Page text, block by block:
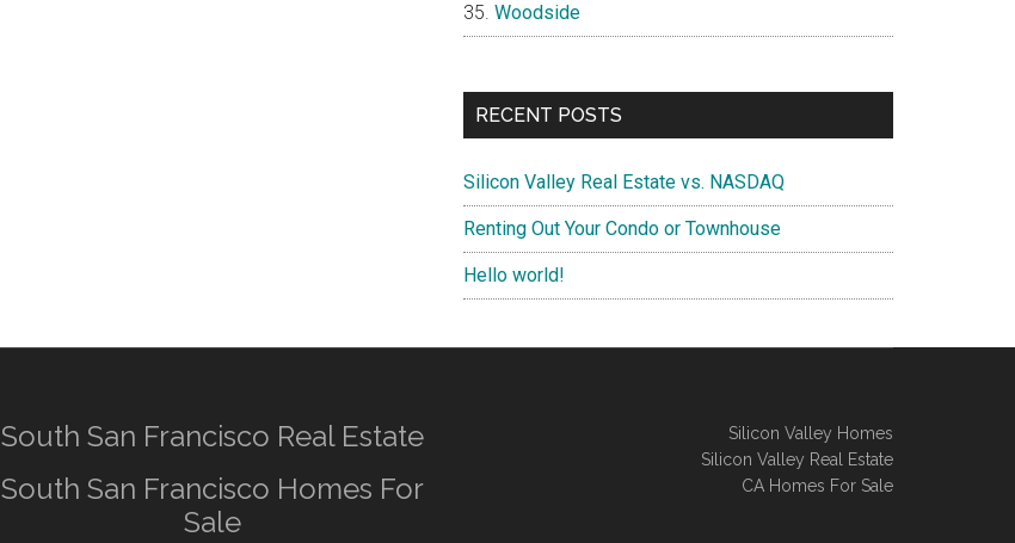
Woodside
RECENT POSTS
Silicon Valley Real Estate vs. NASDAQ
Renting Out Your Condo or Townhouse
Hello world!
South San Francisco Real Estate
South San Francisco Homes For
Sale
Silicon Valley Homes
Silicon Valley Real Estate
CA Homes For Sale